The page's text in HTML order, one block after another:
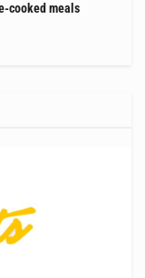
cooked meals